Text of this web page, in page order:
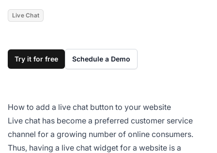
Live Chat
Try it for free Schedule a Demo
How to add a live chat button to your website
Live chat has become a preferred customer service
channel for a growing number of online consumers.
Thus, having a live chat widget for a website is a